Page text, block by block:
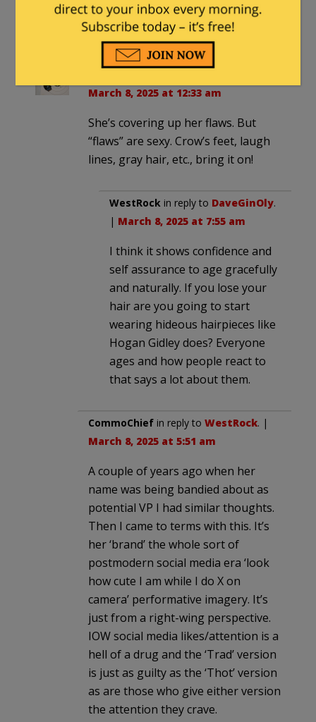
Your concern has been noted.
March 8, 2025 at 12:33 am
She’s covering up her flaws. But
“flaws” are sexy. Crow’s feet, laugh
lines, gray hair, etc., bring it on!
WestRock in reply to DaveGinOly.
| March 8, 2025 at 7:55 am
I think it shows confidence and
self assurance to age gracefully
and naturally. If you lose your
hair are you going to start
wearing hideous hairpieces like
Hogan Gidley does? Everyone
ages and how people react to
that says a lot about them.
CommoChief in reply to WestRock. |
March 8, 2025 at 5:51 am
A couple of years ago when her
name was being bandied about as
potential VP I had similar thoughts.
Then I came to terms with this. It’s
her ‘brand’ the whole sort of
postmodern social media era ‘look
how cute I am while I do X on
camera’ performative imagery. It’s
just from a right-wing perspective.
IOW social media likes/attention is a
hell of a drug and the ‘Trad’ version
is just as guilty as the ‘Thot’ version
as are those who give either version
the attention they crave.